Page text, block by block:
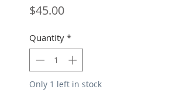
$45.00Price
Quantity *
Only 1 left in stock